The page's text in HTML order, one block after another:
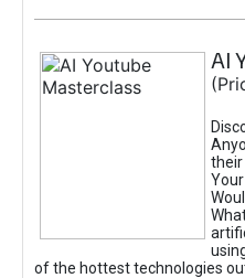
AI
their
of the hottest technologies